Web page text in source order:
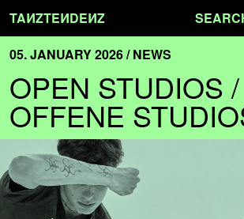
TANZTENDENZ
05. JANUARY 2026 / NEWS
OPEN STUDIOS /
OFFENE